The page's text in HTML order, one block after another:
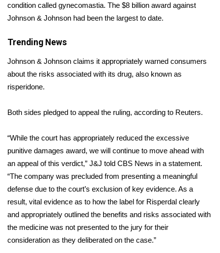
Weather
Severe Weather Center
WCBI Weather Radios
Weather Whys
Weather Safety Information
Contests
Viewers Choice Awards 2026
condition called gynecomastia. The $8 billion award against
Johnson & Johnson had been the largest to date.
Trending News
Johnson & Johnson claims it appropriately warned consumers
about the risks associated with its drug, also known as
risperidone.
Both sides pledged to appeal the ruling, according to Reuters.
“While the court has appropriately reduced the excessive
punitive damages award, we will continue to move ahead with
an appeal of this verdict,” J&J told CBS News in a statement.
“The company was precluded from presenting a meaningful
defense due to the court’s exclusion of key evidence. As a
result, vital evidence as to how the label for Risperdal clearly
and appropriately outlined the benefits and risks associated with
the medicine was not presented to the jury for their
consideration as they deliberated on the case.”